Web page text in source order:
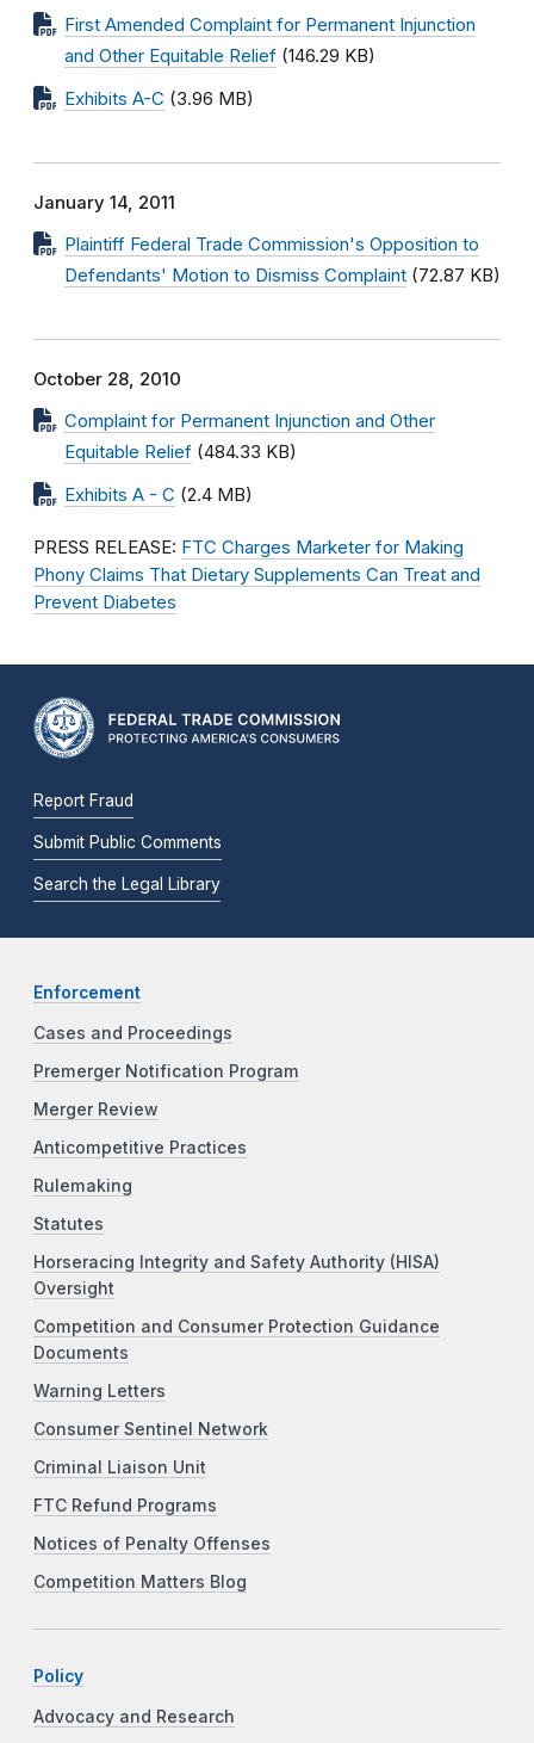
First Amended Complaint for Permanent Injunction
and Other Equitable Relief (146.29 KB)
Exhibits A-C (3.96 MB)
January 14, 2011
Plaintiff Federal Trade Commission's Opposition to
Defendants' Motion to Dismiss Complaint (72.87 KB)
October 28, 2010
Complaint for Permanent Injunction and Other
Equitable Relief (484.33 KB)
Exhibits A - C (2.4 MB)
PRESS RELEASE: FTC Charges Marketer for Making
Phony Claims That Dietary Supplements Can Treat and
Prevent Diabetes
Report Fraud
Submit Public Comments
Search the Legal Library
Enforcement
Cases and Proceedings
Premerger Notification Program
Merger Review
Anticompetitive Practices
Rulemaking
Statutes
Horseracing Integrity and Safety Authority (HISA)
Oversight
Competition and Consumer Protection Guidance
Documents
Warning Letters
Consumer Sentinel Network
Criminal Liaison Unit
FTC Refund Programs
Notices of Penalty Offenses
Competition Matters Blog
Policy
Advocacy and Research